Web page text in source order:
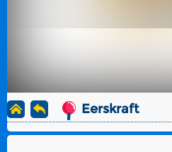
Eerskraft